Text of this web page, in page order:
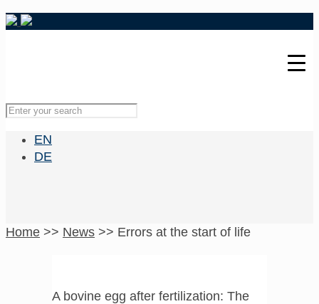
EN
DE
Home >> News >> Errors at the start of life
A bovine egg after fertilization: The